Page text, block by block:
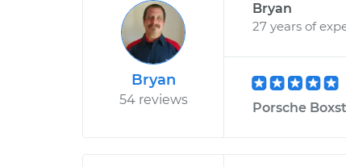
Bryan
54 reviews
Bryan
27 years of
Porsche